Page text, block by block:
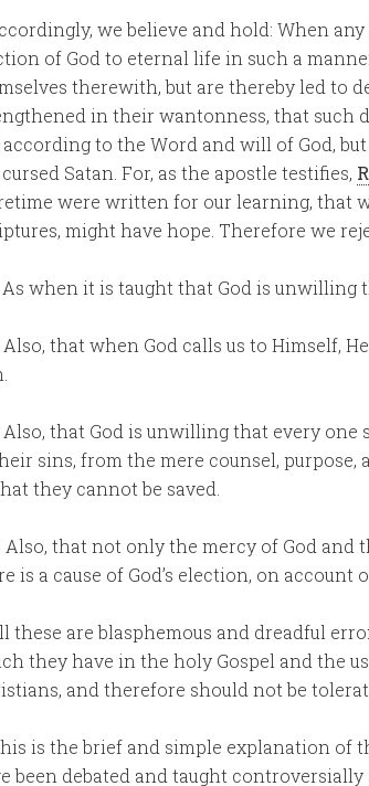
we believe and hold: When
of God to eternal life in such a
therewith, but are thereby led to
in their wantonness, that such
to the Word and will of God,
Satan. For, as the apostle testifies,
were written for our learning, that
might have hope. Therefore we
As when it is taught that God is unwilling
Also, that when God calls us to Himself,
Also, that God is unwilling that every one
sins, from the mere counsel,
they cannot be saved.
Also, that not only the mercy of God and
is a cause of God’s election, on
these are blasphemous and dreadful
they have in the holy Gospel and the
and therefore should not be
is the brief and simple explanation of
been debated and taught